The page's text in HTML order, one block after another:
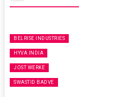
BELRISE INDUSTRIES
HYVA INDIA
JOST WERKE
SWASTID BADVE